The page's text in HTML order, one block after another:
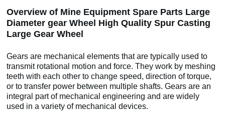
Overview of Mine Equipment Spare Parts Large
Diameter gear Wheel High Quality Spur Casting
Large Gear Wheel
Gears are mechanical elements that are typically used to
transmit rotational motion and force. They work by meshing
teeth with each other to change speed, direction of torque,
or to transfer power between multiple shafts. Gears are an
integral part of mechanical engineering and are widely
used in a variety of mechanical devices.